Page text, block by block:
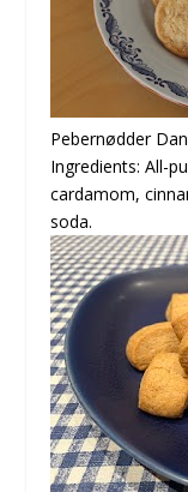
Pebernødder
Ingredients: All-
cardamom,
soda.